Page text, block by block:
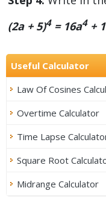
(2a + 5)4= 16a4+
Useful Calculator
Law Of Cosines
Overtime Calculator
Time Lapse
Square Root
Midrange Calculator